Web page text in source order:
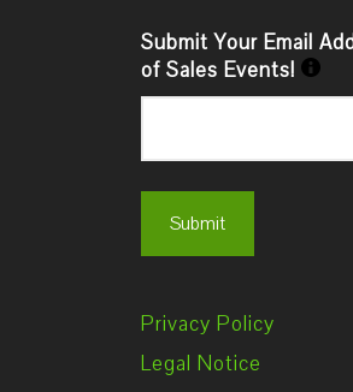
Submit Your Email
of Sales Events!
Privacy Policy
Legal Notice